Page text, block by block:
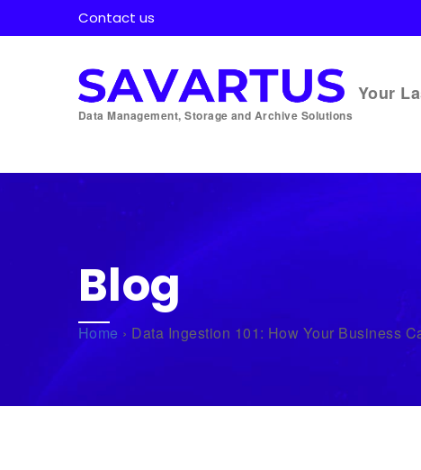
Contact us
Data Management, Storage and Archive Solutions
Your
Blog
Home › Data Ingestion 101: How Your Business